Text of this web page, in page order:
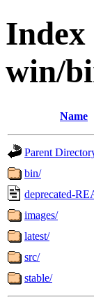
win/
Name
Parent
bin/
deprecated-
images/
latest/
src/
stable/